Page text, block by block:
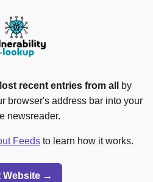
recent entries from all
by
browser's address bar into your
newsreader.
Feeds to learn how it works.
Website →